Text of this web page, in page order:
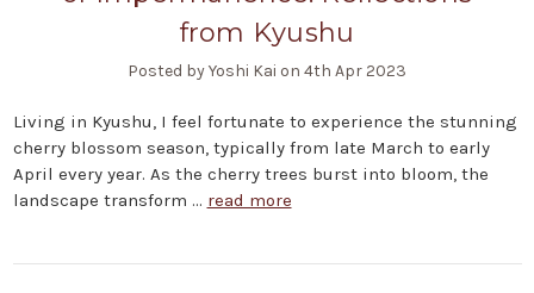
from Kyushu
Posted by Yoshi Kai on 4th Apr 2023
Living in Kyushu, I feel fortunate to experience the stunning
cherry blossom season, typically from late March to early
April every year. As the cherry trees burst into bloom, the
landscape transform … read more